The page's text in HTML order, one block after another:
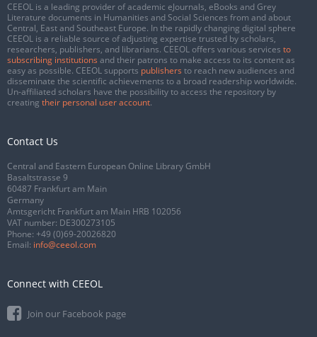
CEEOL is a leading provider of academic eJournals, eBooks and Grey
Literature documents in Humanities and Social Sciences from and about
Central, East and Southeast Europe. In the rapidly changing digital sphere
CEEOL is a reliable source of adjusting expertise trusted by scholars,
researchers, publishers, and librarians. CEEOL offers various services to
subscribing institutions and their patrons to make access to its content as
easy as possible. CEEOL supports publishers to reach new audiences and
disseminate the scientific achievements to a broad readership worldwide.
Un-affiliated scholars have the possibility to access the repository by
creating their personal user account.
Contact Us
Central and Eastern European Online Library GmbH
Basaltstrasse 9
60487 Frankfurt am Main
Germany
Amtsgericht Frankfurt am Main HRB 102056
VAT number: DE300273105
Phone: +49 (0)69-20026820
Email: info@ceeol.com
Connect with CEEOL
Join our Facebook page